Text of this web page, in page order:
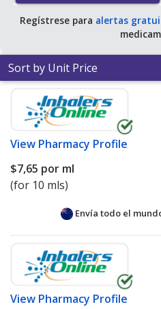
Regístrese para alertas
Sort by Unit Price
View Pharmacy Profile
$7,65 por ml
(for 10 mls)
Envía todo el
View Pharmacy Profile